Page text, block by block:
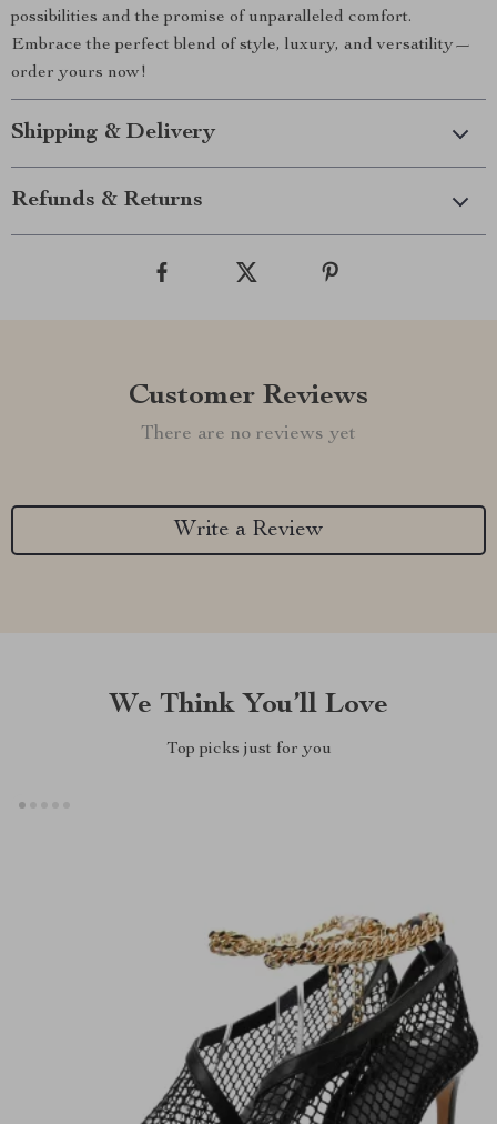
possibilities and the promise of unparalleled comfort.
Embrace the perfect blend of style, luxury, and versatility—
order yours now!
Shipping & Delivery
Refunds & Returns
Customer Reviews
There are no reviews yet
Write a Review
We Think You’ll Love
Top picks just for you